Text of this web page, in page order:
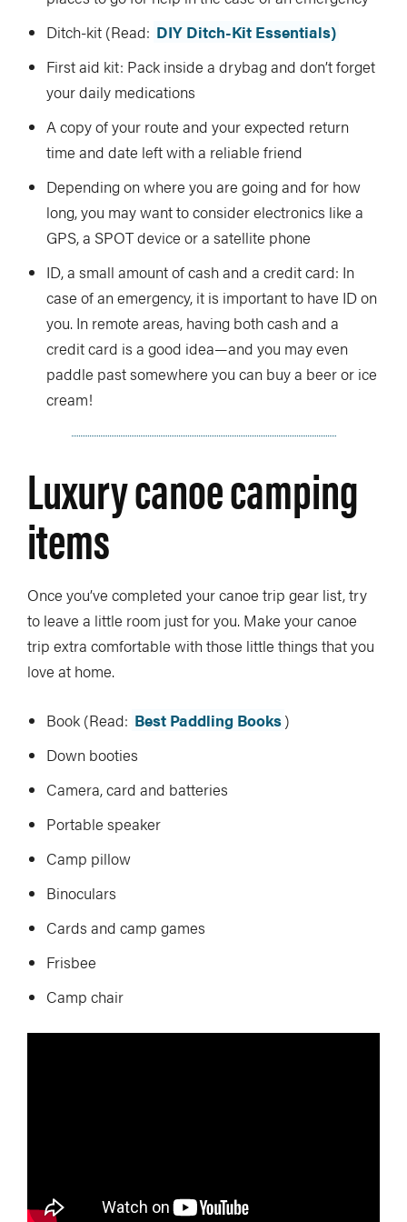
Ditch-kit (Read: DIY Ditch-Kit Essentials)
First aid kit: Pack inside a drybag and don’t forget
your daily medications
A copy of your route and your expected return
time and date left with a reliable friend
Depending on where you are going and for how
long, you may want to consider electronics like a
GPS, a SPOT device or a satellite phone
ID, a small amount of cash and a credit card: In
case of an emergency, it is important to have ID on
you. In remote areas, having both cash and a
credit card is a good idea—and you may even
paddle past somewhere you can buy a beer or ice
cream!
Luxury canoe camping
items
Once you’ve completed your canoe trip gear list, try
to leave a little room just for you. Make your canoe
trip extra comfortable with those little things that you
love at home.
Book (Read: Best Paddling Books)
Down booties
Camera, card and batteries
Portable speaker
Camp pillow
Binoculars
Cards and camp games
Frisbee
Camp chair